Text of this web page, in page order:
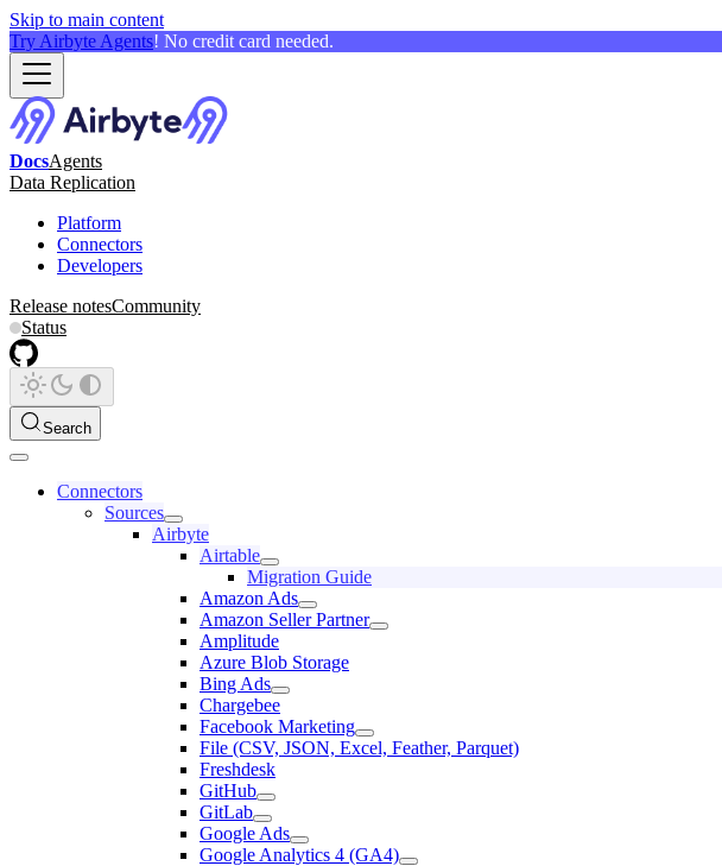
Skip to main content
Try Airbyte Agents! No credit card needed.
DocsAgents
Data Replication
Platform
Connectors
Developers
Release notesCommunity
Status
Search
Connectors
Sources
Airbyte
Airtable
Migration Guide
Amazon Ads
Amazon Seller Partner
Amplitude
Azure Blob Storage
Bing Ads
Chargebee
Facebook Marketing
File (CSV, JSON, Excel, Feather, Parquet)
Freshdesk
GitHub
GitLab
Google Ads
Google Analytics 4 (GA4)